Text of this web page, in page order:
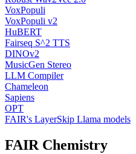
VoxPopuli
VoxPopuli v2
HuBERT
Fairseq S^2 TTS
DINOv2
MusicGen Stereo
LLM Compiler
Chameleon
Sapiens
OPT
FAIR's LayerSkip Llama models
FAIR Chemistry